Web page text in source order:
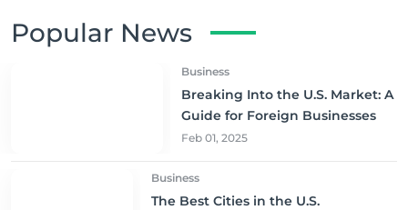
Popular News
Business
Breaking Into the U.S. Market: A
Guide for Foreign Businesses
Feb 01, 2025
Business
The Best Cities in the U.S.